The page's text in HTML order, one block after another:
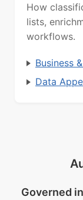
How
lists,
workflows.
Business
Data
Governed